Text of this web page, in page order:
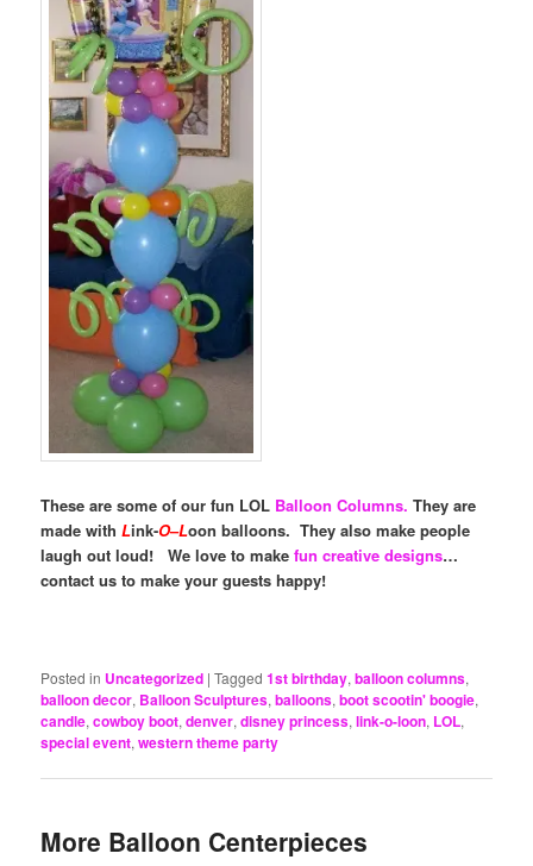
These are some of our fun LOL Balloon Columns. They are
made with Link-O–Loon balloons. They also make people
laugh out loud!
We love to makefun creative designs…
contact us to make your guests happy!
Posted in Uncategorized |Tagged 1st birthday,balloon columns,
balloon decor, Balloon Sculptures,balloons,boot scootin' boogie,
candle,cowboy boot,denver,disney princess,link-o-loon, LOL,
special event,western theme party
More Balloon Centerpieces